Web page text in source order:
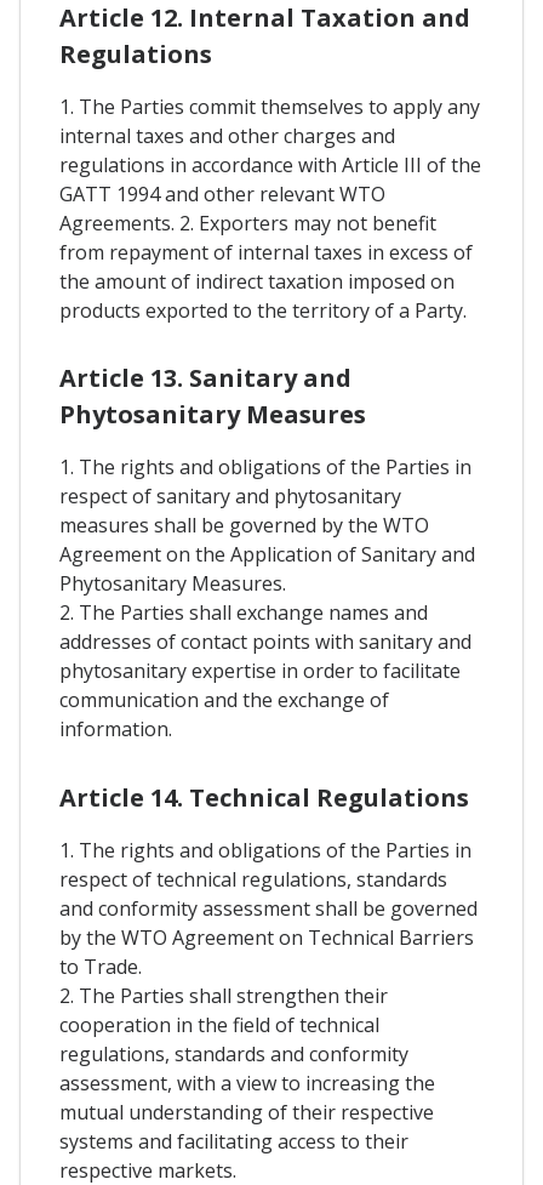
Article 12. Internal Taxation and
Regulations
1. The Parties commit themselves to apply any
internal taxes and other charges and
regulations in accordance with Article III of the
GATT 1994 and other relevant WTO
Agreements. 2. Exporters may not benefit
from repayment of internal taxes in excess of
the amount of indirect taxation imposed on
products exported to the territory of a Party.
Article 13. Sanitary and
Phytosanitary Measures
1. The rights and obligations of the Parties in
respect of sanitary and phytosanitary
measures shall be governed by the WTO
Agreement on the Application of Sanitary and
Phytosanitary Measures.
2. The Parties shall exchange names and
addresses of contact points with sanitary and
phytosanitary expertise in order to facilitate
communication and the exchange of
information.
Article 14. Technical Regulations
1. The rights and obligations of the Parties in
respect of technical regulations, standards
and conformity assessment shall be governed
by the WTO Agreement on Technical Barriers
to Trade.
2. The Parties shall strengthen their
cooperation in the field of technical
regulations, standards and conformity
assessment, with a view to increasing the
mutual understanding of their respective
systems and facilitating access to their
respective markets.